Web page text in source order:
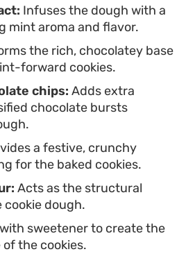
minty and
Infuses the dough with a
mint aroma and flavor.
the rich, chocolatey base
forward cookies.
chips: Adds extra
chocolate bursts
a festive, crunchy
for the baked cookies.
Acts as the structural
dough.
sweetener to create the
the cookies.